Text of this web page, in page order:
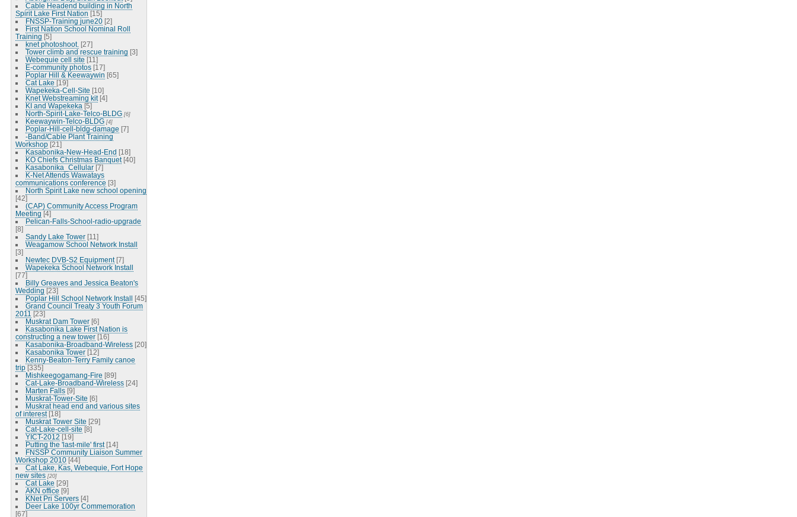
Cable Headend building in North
Spirit Lake First Nation [15]
FNSSP-Training june20 [2]
First Nation School Nominal Roll
Training [5]
knet photoshoot. [27]
Tower climb and rescue training [3]
Webequie cell site [11]
E-community photos [17]
Poplar Hill & Keewaywin [65]
Cat Lake [19]
Wapekeka-Cell-Site [10]
Knet Webstreaming kit [4]
KI and Wapekeka [5]
North-Spirit-Lake-Telco-BLDG [6]
Keewaywin-Telco-BLDG [4]
Poplar-Hill-cell-bldg-damage [7]
-Band/Cable Plant Training
Workshop [21]
Kasabonika-New-Head-End [18]
KO Chiefs Christmas Banquet [40]
Kasabonika_Cellular [7]
K-Net Attends Wawatays
communications conference [3]
North Spirit Lake new school opening
[42]
(CAP) Community Access Program
Meeting [4]
Pelican-Falls-School-radio-upgrade
[8]
Sandy Lake Tower [11]
Weagamow School Network Install
[3]
Newtec DVB-S2 Equipment [7]
Wapekeka School Network Install
[77]
Billy Greaves and Jessica Beaton's
Wedding [23]
Poplar Hill School Network Install [45]
Grand Council Treaty 3 Youth Forum
2011 [23]
Muskrat Dam Tower [6]
Kasabonika Lake First Nation is
constructing a new tower [16]
Kasabonika-Broadband-Wireless [20]
Kasabonika Tower [12]
Kenny-Beaton-Terry Family canoe
trip [335]
Mishkeegogamang-Fire [89]
Cat-Lake-Broadband-Wireless [24]
Marten Falls [9]
Muskrat-Tower-Site [6]
Muskrat head end and various sites
of interest [18]
Muskrat Tower Site [29]
Cat-Lake-cell-site [8]
YICT-2012 [19]
Putting the 'last-mile' first [14]
FNSSP Community Liaison Summer
Workshop 2010 [44]
Cat Lake, Kas, Webequie, Fort Hope
new sites [20]
Cat Lake [29]
AKN office [9]
KNet Pri Servers [4]
Deer Lake 100yr Commemoration
[67]